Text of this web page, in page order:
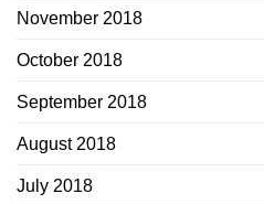
November 2018
October 2018
September 2018
August 2018
July 2018